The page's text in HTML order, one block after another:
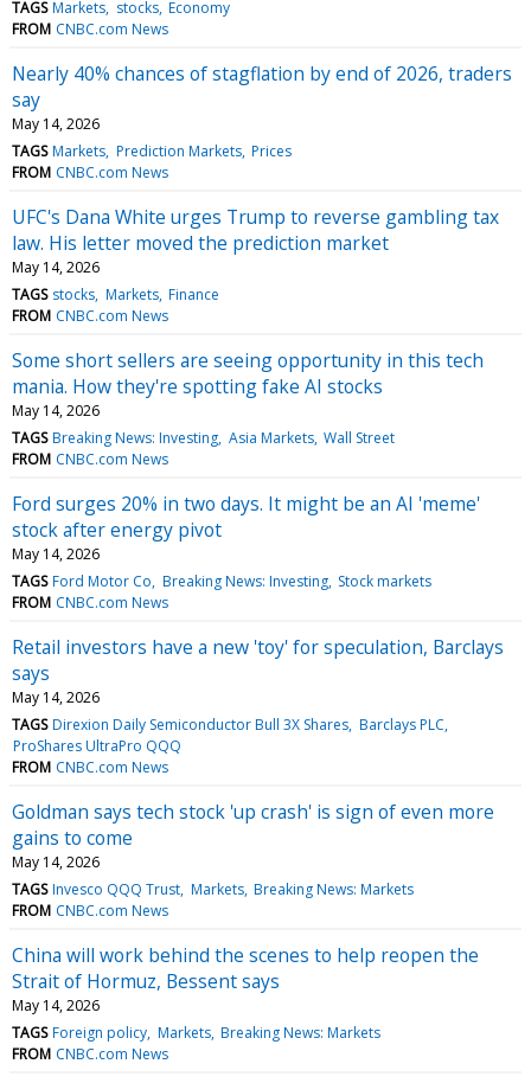
TAGS Markets stocks Economy
FROM CNBC.com News
Nearly 40% chances of stagflation by end of 2026, traders
say
May 14, 2026
TAGS Markets Prediction Markets Prices
FROM CNBC.com News
UFC's Dana White urges Trump to reverse gambling tax
law. His letter moved the prediction market
May 14, 2026
TAGS stocks Markets Finance
FROM CNBC.com News
Some short sellers are seeing opportunity in this tech
mania. How they're spotting fake AI stocks
May 14, 2026
TAGS Breaking News: Investing Asia Markets Wall Street
FROM CNBC.com News
Ford surges 20% in two days. It might be an AI 'meme'
stock after energy pivot
May 14, 2026
TAGS Ford Motor Co Breaking News: Investing Stock markets
FROM CNBC.com News
Retail investors have a new 'toy' for speculation, Barclays
says
May 14, 2026
TAGS Direxion Daily Semiconductor Bull 3X Shares Barclays PLC
ProShares UltraPro QQQ
FROM CNBC.com News
Goldman says tech stock 'up crash' is sign of even more
gains to come
May 14, 2026
TAGS Invesco QQQ Trust Markets Breaking News: Markets
FROM CNBC.com News
China will work behind the scenes to help reopen the
Strait of Hormuz, Bessent says
May 14, 2026
TAGS Foreign policy Markets Breaking News: Markets
FROM CNBC.com News